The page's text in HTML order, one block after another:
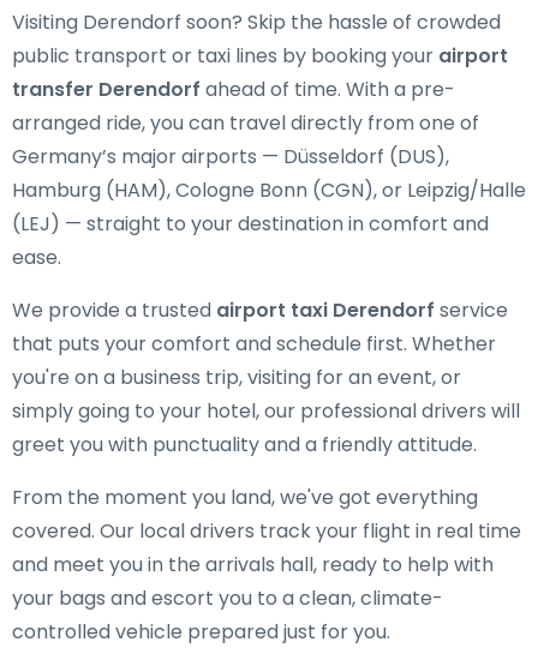
Visiting Derendorf soon? Skip the hassle of crowded
public transport or taxi lines by booking your airport
transfer Derendorf ahead of time. With a pre-
arranged ride, you can travel directly from one of
Germany’s major airports — Düsseldorf (DUS),
Hamburg (HAM), Cologne Bonn (CGN), or Leipzig/Halle
(LEJ) — straight to your destination in comfort and
ease.
We provide a trusted airport taxi Derendorf service
that puts your comfort and schedule first. Whether
you're on a business trip, visiting for an event, or
simply going to your hotel, our professional drivers will
greet you with punctuality and a friendly attitude.
From the moment you land, we've got everything
covered. Our local drivers track your flight in real time
and meet you in the arrivals hall, ready to help with
your bags and escort you to a clean, climate-
controlled vehicle prepared just for you.